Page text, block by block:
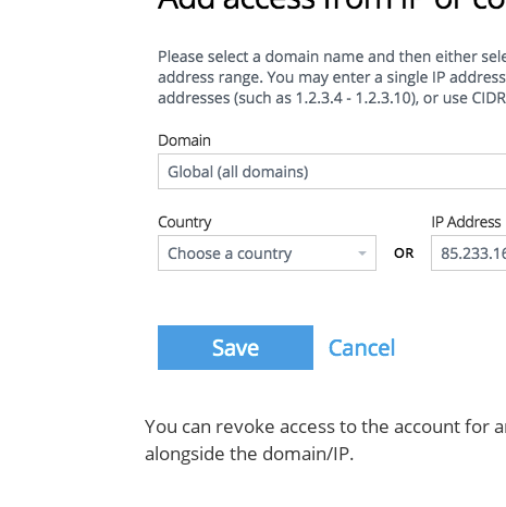
You can revoke access to the account for
alongside the domain/IP.